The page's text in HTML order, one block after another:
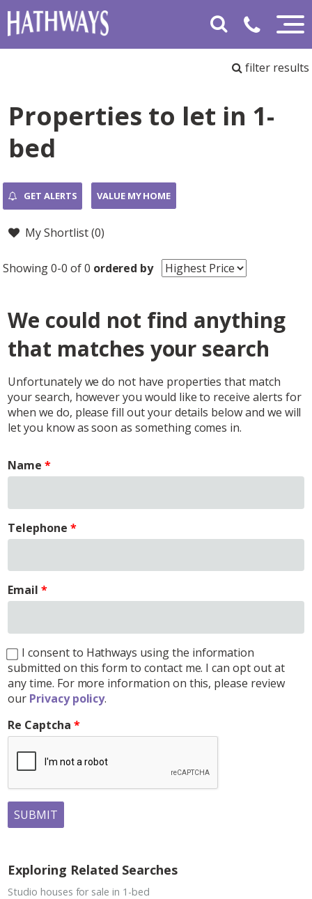
filter results
Properties to let in 1-
bed
GET ALERTS VALUE MY HOME
My Shortlist (0)
Showing 0-0 of 0 ordered by
We could not find anything
that matches your search
Unfortunately we do not have properties that match
your search, however you would like to receive alerts for
when we do, please fill out your details below and we will
let you know as soon as something comes in.
Name
Telephone
Email
I consent to Hathways using the information
submitted on this form to contact me. I can opt out at
any time. For more information on this, please review
our Privacy policy.
Re Captcha
SUBMIT
Exploring Related Searches
Studio houses for sale in 1-bed